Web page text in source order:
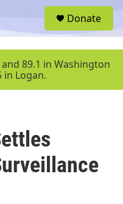
u
Donate
89.1 in Washington
in Logan.